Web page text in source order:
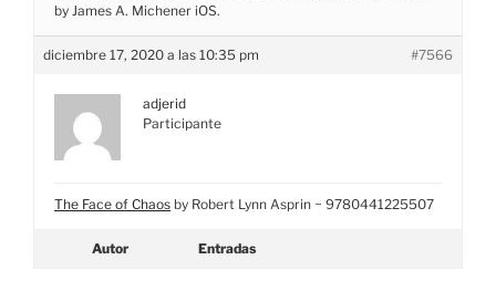
by James A. Michener iOS.
diciembre 17, 2020 a las 10:35 pm #7566
adjerid
Participante
The Face of Chaos by Robert Lynn Asprin ~ 9780441225507
Autor Entradas